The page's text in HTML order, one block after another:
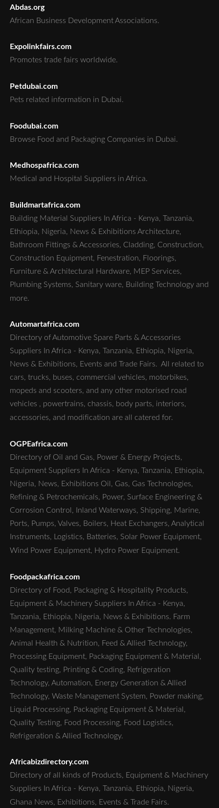
Abdas.org
African Business Development Associations.
Expolinkfairs.com
Promotes trade fairs worldwide.
Petdubai.com
Pets related information in Dubai.
Foodubai.com
Browse Food and Packaging Companies in Dubai.
Medhospafrica.com
Medical and Hospital Suppliers in Africa.
Buildmartafrica.com
Building Material Suppliers In Africa - Kenya, Tanzania,
Ethiopia, Nigeria, News & Exhibitions Architecture,
Bathroom Fittings & Accessories, Cladding, Construction,
Construction Equipment, Fenestration, Floorings,
Furniture & Architectural Hardware, MEP Services,
Plumbing Systems, Sanitary ware, Building Technology and
more.
Automartafrica.com
Directory of Automotive Spare Parts & Accessories
Suppliers In Africa - Kenya, Tanzania, Ethiopia, Nigeria,
News & Exhibitions, Events and Trade Fairs. All related to
cars, trucks, buses, commercial vehicles, motorbikes,
mopeds and scooters, and any other motorised road
vehicles , powertrains, chassis, body parts, interiors,
accessories, and modification are all catered for.
OGPEafrica.com
Directory of Oil and Gas, Power & Energy Projects,
Equipment Suppliers In Africa - Kenya, Tanzania, Ethiopia,
Nigeria, News, Exhibitions Oil, Gas, Gas Technologies,
Refining & Petrochemicals, Power, Surface Engineering &
Corrosion Control, Inland Waterways, Shipping, Marine,
Ports, Pumps, Valves, Boilers, Heat Exchangers, Analytical
Instruments, Logistics, Batteries, Solar Power Equipment,
Wind Power Equipment, Hydro Power Equipment.
Foodpackafrica.com
Directory of Food, Packaging & Hospitality Products,
Equipment & Machinery Suppliers In Africa - Kenya,
Tanzania, Ethiopia, Nigeria, News & Exhibitions. Farm
Management, Milking Machine & Other Technologies,
Animal Health & Nutrition, Feed & Allied Technology,
Processing Equipment, Packaging Equipment & Material,
Quality testing, Printing & Coding, Refrigeration
Technology, Automation, Energy Generation & Allied
Technology, Waste Management System, Powder making,
Liquid Processing, Packaging Equipment & Material,
Quality Testing, Food Processing, Food Logistics,
Refrigeration & Allied Technology.
Africabizdirectory.com
Directory of all kinds of Products, Equipment & Machinery
Suppliers In Africa - Kenya, Tanzania, Ethiopia, Nigeria,
Ghana News, Exhibitions, Events & Trade Fairs.